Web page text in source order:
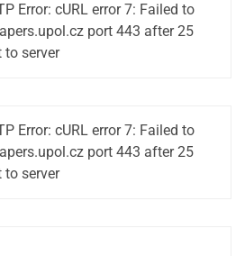
Error: cURL error 7: Failed to
port 443 after 25
to server
Error: cURL error 7: Failed to
port 443 after 25
to server